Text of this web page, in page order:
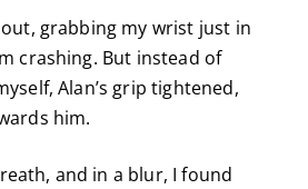
grabbing my wrist just in
crashing. But instead of
Alan’s grip tightened,
him.
and in a blur, I found